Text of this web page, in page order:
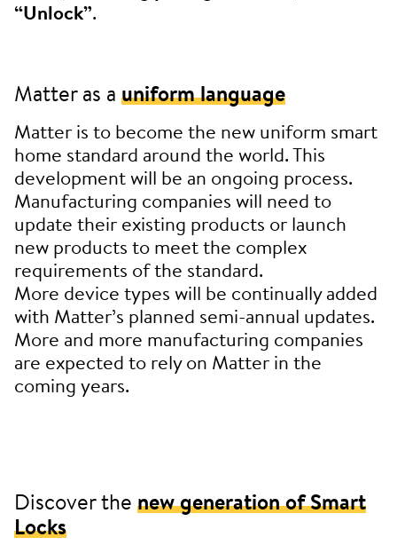
“Unlock”.
Matter as a uniform language
Matter is to become the new uniform smart
home standard around the world. This
development will be an ongoing process.
Manufacturing companies will need to
update their existing products or launch
new products to meet the complex
requirements of the standard.
More device types will be continually added
with Matter’s planned semi-annual updates.
More and more manufacturing companies
are expected to rely on Matter in the
coming years.
Discover the new generation of Smart
Locks